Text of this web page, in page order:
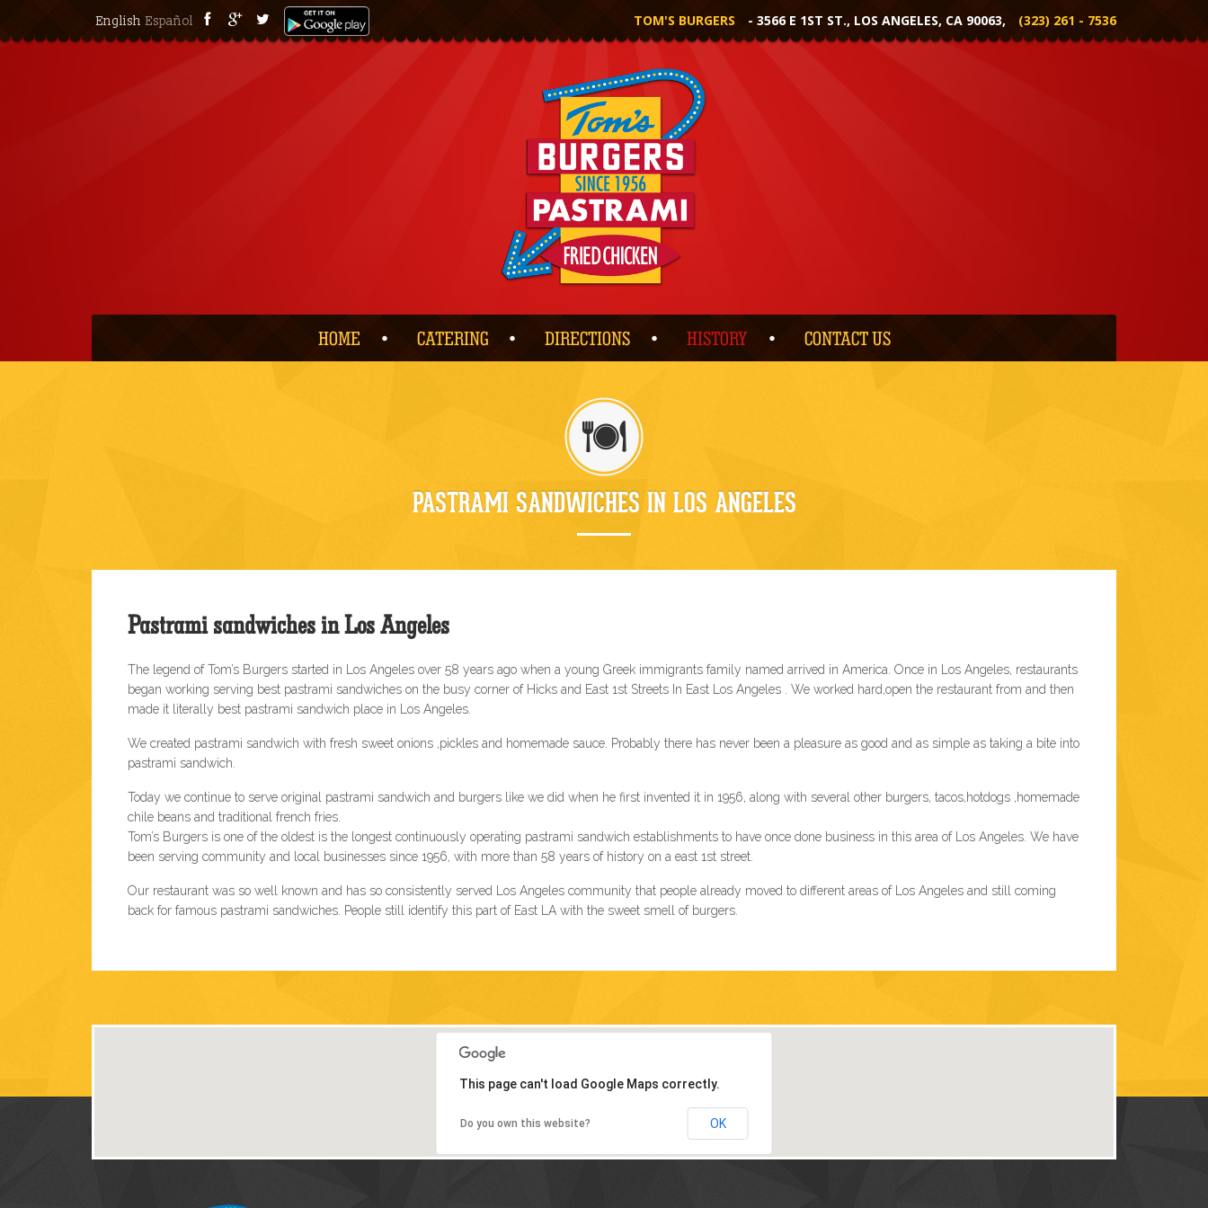
English Español TOM'S BURGERS - 3566 E 1ST ST., LOS ANGELES, CA 90063, (323) 261 - 7536
HOME CATERING DIRECTIONS HISTORY CONTACT US
PASTRAMI SANDWICHES IN LOS ANGELES
Pastrami sandwiches in Los Angeles
The legend of Tom’s Burgers started in Los Angeles over 58 years ago when a young Greek immigrants family named arrived in America. Once in Los Angeles, restaurants
began working serving best pastrami sandwiches on the busy corner of Hicks and East 1st Streets In East Los Angeles . We worked hard,open the restaurant from and then
made it literally best pastrami sandwich place in Los Angeles.
We created pastrami sandwich with fresh sweet onions ,pickles and homemade sauce. Probably there has never been a pleasure as good and as simple as taking a bite into
pastrami sandwich.
Today we continue to serve original pastrami sandwich and burgers like we did when he first invented it in 1956, along with several other burgers, tacos,hotdogs ,homemade
chile beans and traditional french fries.
Tom’s Burgers is one of the oldest is the longest continuously operating pastrami sandwich establishments to have once done business in this area of Los Angeles. We have
been serving community and local businesses since 1956, with more than 58 years of history on a east 1st street.
Our restaurant was so well known and has so consistently served Los Angeles community that people already moved to different areas of Los Angeles and still coming
back for famous pastrami sandwiches. People still identify this part of East LA with the sweet smell of burgers.
This page can't load Google Maps correctly.
Do you own this website? OK